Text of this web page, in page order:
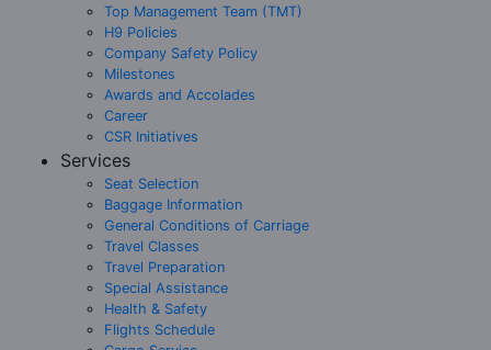
Top Management Team (TMT)
H9 Policies
Company Safety Policy
Milestones
Awards and Accolades
Career
CSR Initiatives
Services
Seat Selection
Baggage Information
General Conditions of Carriage
Travel Classes
Travel Preparation
Special Assistance
Health & Safety
Flights Schedule